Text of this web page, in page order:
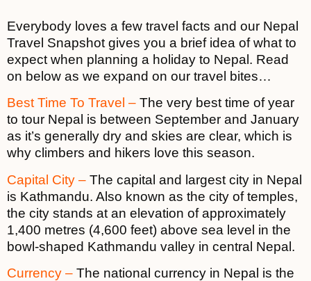
Everybody loves a few travel facts and our Nepal
Travel Snapshot gives you a brief idea of what to
expect when planning a holiday to Nepal. Read
on below as we expand on our travel bites…
Best Time To Travel – The very best time of year
to tour Nepal is between September and January
as it’s generally dry and skies are clear, which is
why climbers and hikers love this season.
Capital City – The capital and largest city in Nepal
is Kathmandu. Also known as the city of temples,
the city stands at an elevation of approximately
1,400 metres (4,600 feet) above sea level in the
bowl-shaped Kathmandu valley in central Nepal.
Currency – The national currency in Nepal is the